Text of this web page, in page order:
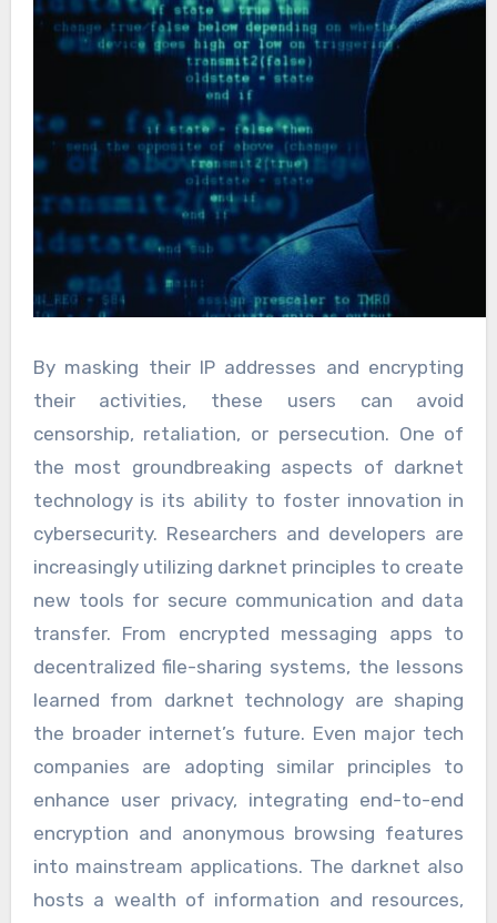
By masking their IP addresses and encrypting
their activities, these users can avoid
censorship, retaliation, or persecution. One of
the most groundbreaking aspects of darknet
technology is its ability to foster innovation in
cybersecurity. Researchers and developers are
increasingly utilizing darknet principles to create
new tools for secure communication and data
transfer. From encrypted messaging apps to
decentralized file-sharing systems, the lessons
learned from darknet technology are shaping
the broader internet’s future. Even major tech
companies are adopting similar principles to
enhance user privacy, integrating end-to-end
encryption and anonymous browsing features
into mainstream applications. The darknet also
hosts a wealth of information and resources,